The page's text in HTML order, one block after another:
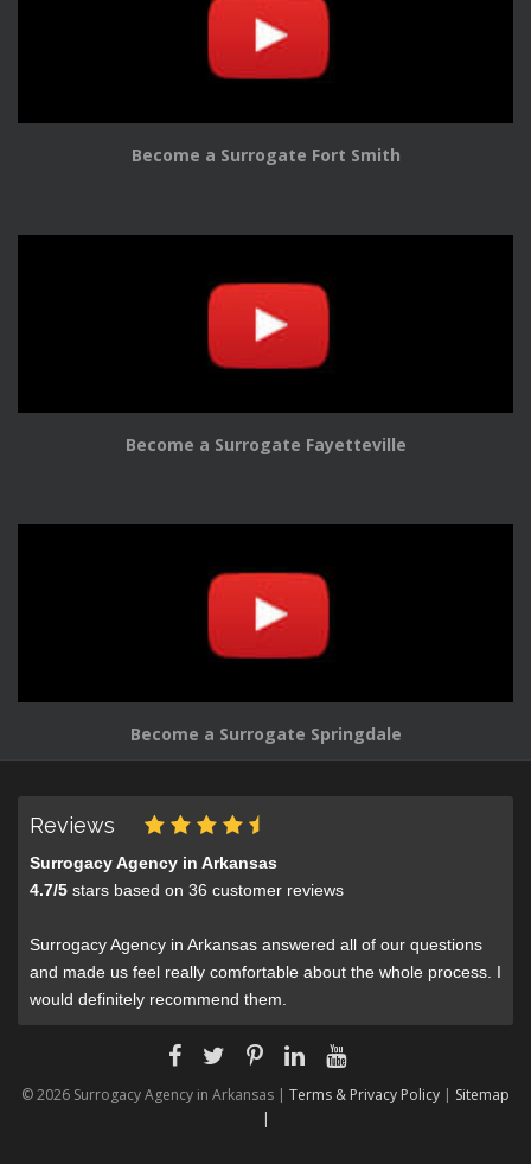
Become a Surrogate Fort Smith
Become a Surrogate Fayetteville
Become a Surrogate Springdale
Reviews
Surrogacy Agency in Arkansas
4.7/5 stars based on 36 customer reviews
Surrogacy Agency in Arkansas answered all of our questions
and made us feel really comfortable about the whole process. I
would definitely recommend them.
© 2026 Surrogacy Agency in Arkansas | Terms & Privacy Policy | Sitemap
|